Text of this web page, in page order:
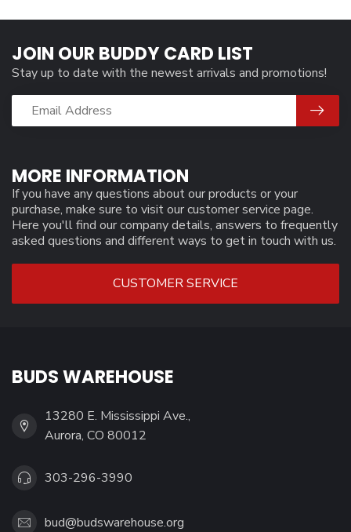
MORE INFORMATION
If you have any questions about our products or your
purchase, make sure to visit our customer service page.
Here you'll find our company details, answers to frequently
asked questions and different ways to get in touch with us.
CUSTOMER SERVICE
JOIN OUR BUDDY CARD LIST
Stay up to date with the newest arrivals and promotions!
BUDS WAREHOUSE
13280 E. Mississippi Ave.,
Aurora, CO 80012
303-296-3990
bud@budswarehouse.org